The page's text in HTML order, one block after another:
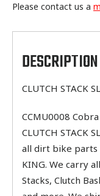
Please contact us a
product
your
cartDESCRIPTION
CLUTCH STACK
CCMU0008
CLUTCH STACK
all dirt bike parts
KING. We carry
Stacks, Clutch